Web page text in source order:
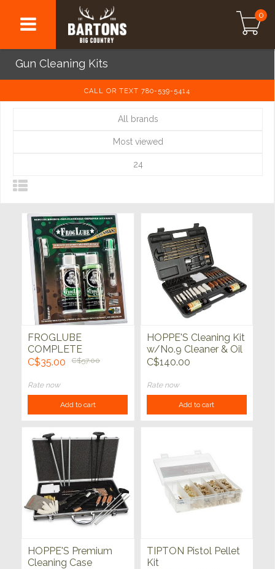
0
Gun Cleaning Kits
CALL OR TEXT 780-539-5414
All brands
Most viewed
24
FROGLUBE
COMPLETE
WEAPONS CARE
C$35.00 C$57.00
Rate now
Add to cart
HOPPE'S Cleaning Kit
w/No.9 Cleaner & Oil
62pc Black Blow
C$140.00
Rate now
Add to cart
HOPPE'S Premium
Cleaning Case
TIPTON Pistol Pellet
Kit